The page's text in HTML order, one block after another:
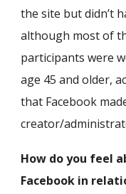
the site but didn’t
although most of
participants were
age 45 and older,
that Facebook
creator/
How do you feel
Facebook in